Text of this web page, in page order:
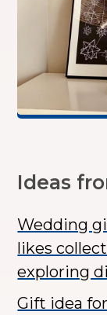
Ideas
Wedding
likes
exploring
Gift idea